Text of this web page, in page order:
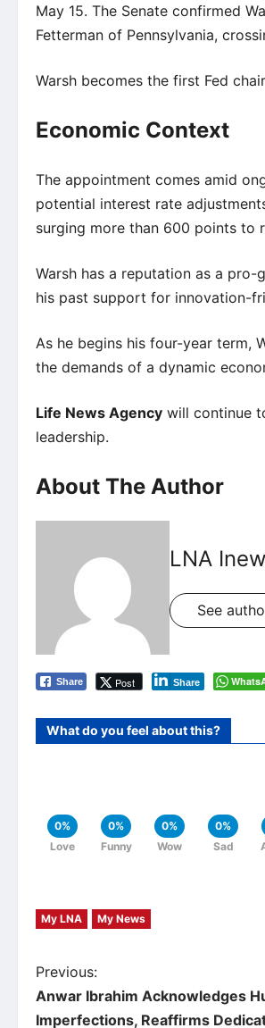
May 15. The Senate confirmed
Fetterman of Pennsylvania,
Warsh becomes the first Fed
Economic Context
The appointment comes amid
potential interest rate
surging more than 600 points to
Warsh has a reputation as a
his past support for innovation-
As he begins his four-year term,
the demands of a dynamic
Life News Agency will continue
leadership.
About The Author
LNA
See
Share Post Share
What do you feel about this?
0%
Love
0%
Funny
0%
Wow
0%
Sad
My LNA My News
P
o
Previous:
Anwar Ibrahim Acknowledges
Imperfections, Reaffirms